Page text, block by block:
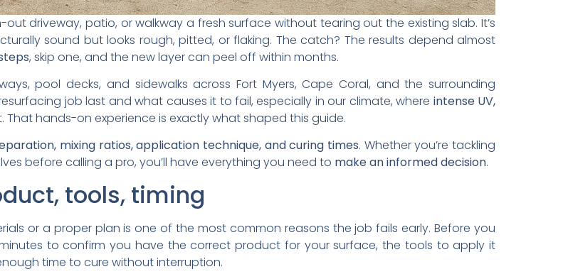
driveway, patio, or walkway a fresh surface without tearing out the existing slab. It’s
sound but looks rough, pitted, or flaking. The catch? The results depend almost
, skip one, and the new layer can peel off within months.
pool decks, and sidewalks across Fort Myers, Cape Coral, and the surrounding
job last and what causes it to fail, especially in our climate, where intense UV,
hands-on experience is exactly what shaped this guide.
mixing ratios, application technique, and curing times. Whether you’re tackling
before calling a pro, you’ll have everything you need to make an informed decision.
tools, timing
or a proper plan is one of the most common reasons the job fails early. Before you
to confirm you have the correct product for your surface, the tools to apply it
time to cure without interruption.